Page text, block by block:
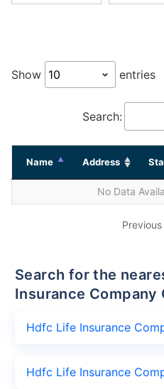
Show entries
Search:
Name Address
No Data
Previous
Search for the nearest Hdfc Life
Insurance
Hdfc Life Insurance
Hdfc Life Insurance